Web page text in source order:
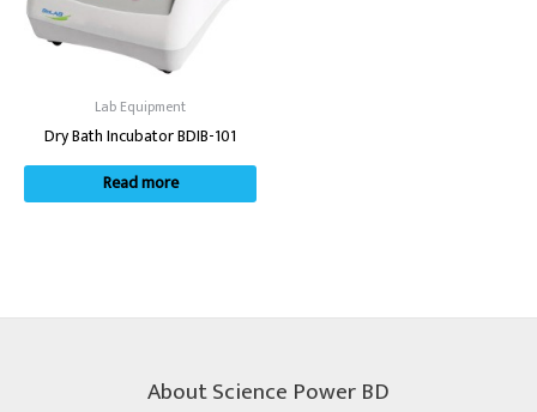
Lab Equipment
Dry Bath Incubator BDIB-101
Read more
About Science Power BD